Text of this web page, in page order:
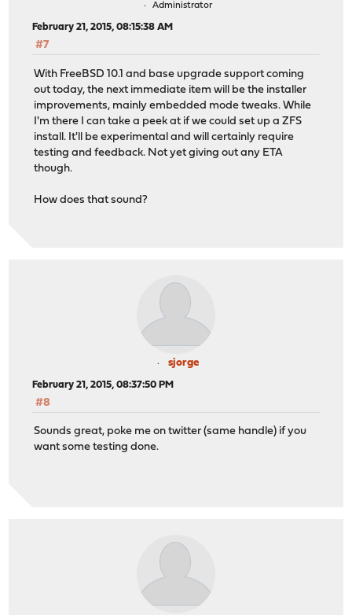
Administrator
February 21, 2015, 08:15:38 AM
#7
With FreeBSD 10.1 and base upgrade support coming
out today, the next immediate item will be the installer
improvements, mainly embedded mode tweaks. While
I'm there I can take a peek at if we could set up a ZFS
install. It'll be experimental and will certainly require
testing and feedback. Not yet giving out any ETA
though.
How does that sound?
sjorge
February 21, 2015, 08:37:50 PM
#8
Sounds great, poke me on twitter (same handle) if you
want some testing done.